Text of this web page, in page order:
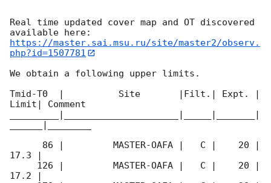
Real time updated cover map and OT discovered
https://master.sai.msu.ru/site/master2/observ.
php?id=1507781
We obtain a following upper limits.
Tmid-T0  |          Site       |Filt.| Expt. |
Limit| Comment
17.3 |
17.2 |